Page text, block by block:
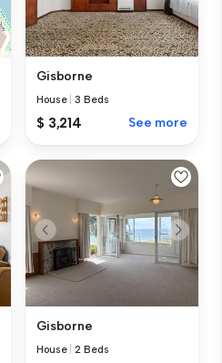
Gisborne
House |3 Beds
$ 3,214 See more
Gisborne
House |2 Beds